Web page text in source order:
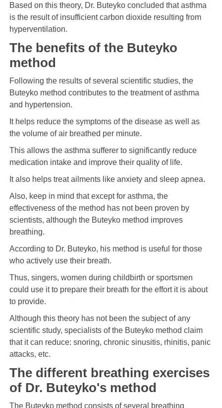
Based on this theory, Dr. Buteyko concluded that asthma
is the result of insufficient carbon dioxide resulting from
hyperventilation.
The benefits of the Buteyko
method
Following the results of several scientific studies, the
Buteyko method contributes to the treatment of asthma
and hypertension.
It helps reduce the symptoms of the disease as well as
the volume of air breathed per minute.
This allows the asthma sufferer to significantly reduce
medication intake and improve their quality of life.
It also helps treat ailments like anxiety and sleep apnea.
Also, keep in mind that except for asthma, the
effectiveness of the method has not been proven by
scientists, although the Buteyko method improves
breathing.
According to Dr. Buteyko, his method is useful for those
who actively use their breath.
Thus, singers, women during childbirth or sportsmen
could use it to prepare their breath for the effort it is about
to provide.
Although this theory has not been the subject of any
scientific study, specialists of the Buteyko method claim
that it can reduce: snoring, chronic sinusitis, rhinitis, panic
attacks, etc.
The different breathing exercises
of Dr. Buteyko's method
The Buteyko method consists of several breathing